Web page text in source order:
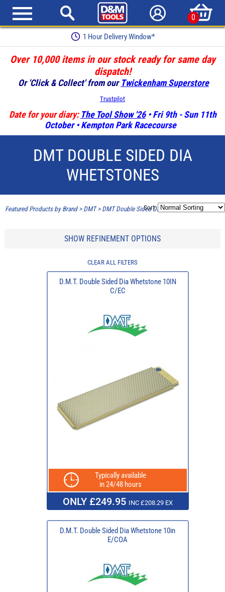
0
1 Hour Delivery Window*
Over 10,000 items in our stock ready for same day
dispatch!
Or 'Click & Collect' from our Twickenham Superstore
Trustpilot
Date for your diary: The Tool Show '26• Fri 9th - Sun 11th
October • Kempton Park Racecourse
DMT DOUBLE SIDED DIA
WHETSTONES
Featured Products by Brand> DMT> DMT Double Sided Dia Whetstones
Sort:
SHOW REFINEMENT OPTIONS
CLEAR ALL FILTERS
D.M.T. Double Sided Dia Whetstone 10IN
C/EC
Typically available
in 24/48 hours
ONLY £249.95 INC £208.29 EX
D.M.T. Double Sided Dia Whetstone 10in
E/COA